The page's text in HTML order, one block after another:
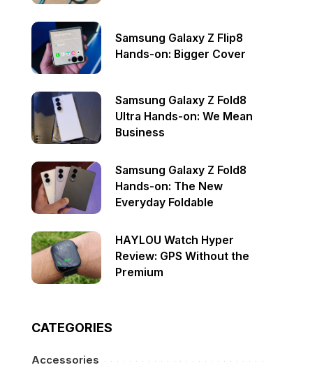
Samsung Galaxy Z Flip8
Hands-on: Bigger Cover
Samsung Galaxy Z Fold8
Ultra Hands-on: We Mean
Business
Samsung Galaxy Z Fold8
Hands-on: The New
Everyday Foldable
HAYLOU Watch Hyper
Review: GPS Without the
Premium
CATEGORIES
Accessories